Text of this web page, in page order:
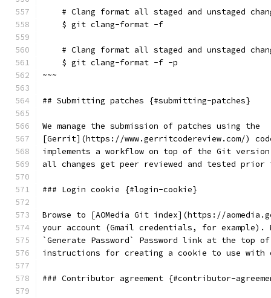
# Clang format all staged and unstaged
    $ git clang-format -f
# Clang format all staged and unstaged
    $ git clang-format -f -p
~~~
## Submitting patches {#submitting-patches}
We manage the submission of patches using the
[Gerrit](https://www.gerritcodereview.com/)
implements a workflow on top of the Git
all changes get peer reviewed and tested
### Login cookie {#login-cookie}
Browse to [AOMedia Git index](https://
your account (Gmail credentials, for
`Generate Password` Password link at the top
instructions for creating a cookie to use with
### Contributor agreement {#contributor-